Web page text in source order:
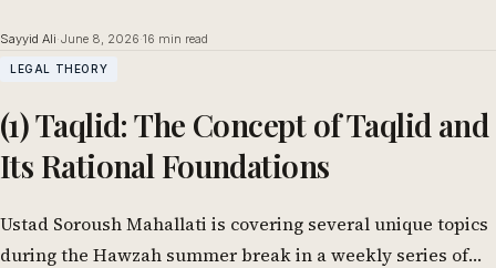
Sayyid Ali·June 8, 2026·16 min read
LEGAL THEORY
(1) Taqlid: The Concept of Taqlid and
Its Rational Foundations
Ustad Soroush Mahallati is covering several unique topics
during the Hawzah summer break in a weekly series of